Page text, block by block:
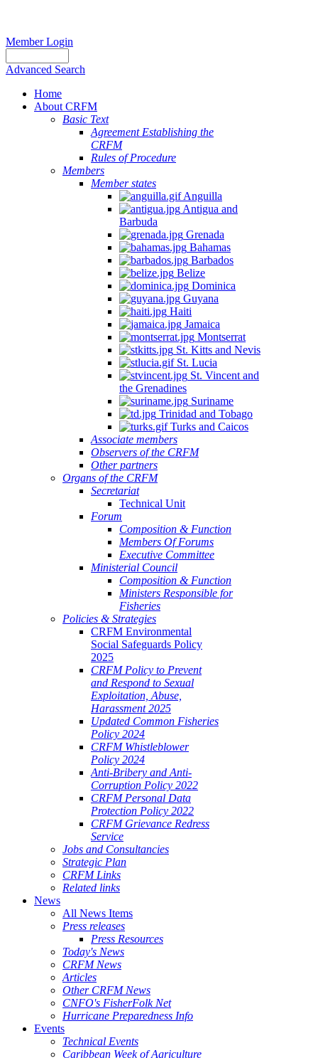
Member Login
Advanced Search
Home
About CRFM
Basic Text
Agreement Establishing the
CRFM
Rules of Procedure
Members
Member states
Anguilla
Antigua and
Barbuda
Grenada
Bahamas
Barbados
Belize
Dominica
Guyana
Haiti
Jamaica
Montserrat
St. Kitts and Nevis
St. Lucia
St. Vincent and
the Grenadines
Suriname
Trinidad and Tobago
Turks and Caicos
Associate members
Observers of the CRFM
Other partners
Organs of the CRFM
Secretariat
Technical Unit
Forum
Composition & Function
Members Of Forums
Executive Committee
Ministerial Council
Composition & Function
Ministers Responsible for
Fisheries
Policies & Strategies
CRFM Environmental
Social Safeguards Policy
2025
CRFM Policy to Prevent
and Respond to Sexual
Exploitation, Abuse,
Harassment 2025
Updated Common Fisheries
Policy 2024
CRFM Whistleblower
Policy 2024
Anti-Bribery and Anti-
Corruption Policy 2022
CRFM Personal Data
Protection Policy 2022
CRFM Grievance Redress
Service
Jobs and Consultancies
Strategic Plan
CRFM Links
Related links
News
All News Items
Press releases
Press Resources
Today's News
CRFM News
Articles
Other CRFM News
CNFO's FisherFolk Net
Hurricane Preparedness Info
Events
Technical Events
Caribbean Week of Agriculture